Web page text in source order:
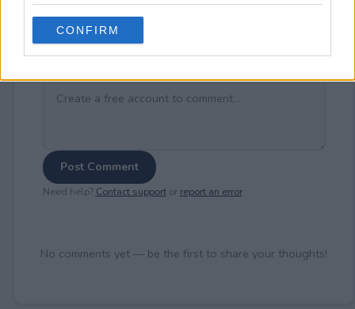
use your data for below specified purposes in below Google
consent section.
CONFIRM
Comments
Post Comment
Need help? Contact supportor report an error.
No comments yet — be the first to share your thoughts!